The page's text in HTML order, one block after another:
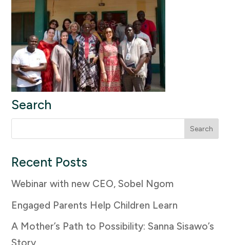
Search
for:
Recent Posts
Webinar with new CEO, Sobel Ngom
Engaged Parents Help Children Learn
A Mother’s Path to Possibility: Sanna Sisawo’s